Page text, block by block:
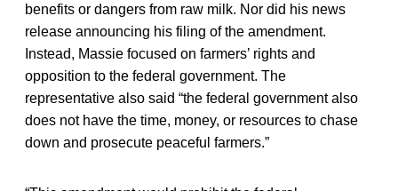
benefits or dangers from raw milk. Nor did his news
release announcing his filing of the amendment.
Instead, Massie focused on farmers’ rights and
opposition to the federal government. The
representative also said “the federal government also
does not have the time, money, or resources to chase
down and prosecute peaceful farmers.”